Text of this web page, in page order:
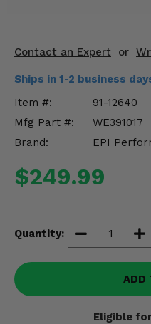
Contact an Expert or
Ships in 1-2 business
Item #:
91-12640
Mfg Part #:
WE391017
Brand:
EPI
$249.99
Quantity:
ADD
Eligible
Suspension & Lift Kits
Drivetrain & Steering
Enhancements & Add-
Misc.